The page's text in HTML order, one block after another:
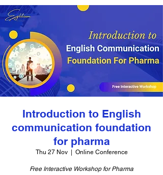
Introduction to English
communication foundation
for pharma
Thu 27 Nov
  |
Online Conference
Free Interactive Workshop for Pharma